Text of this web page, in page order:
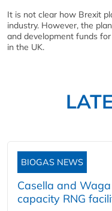
It is not clear how Brexit
industry. However, the
and development funds
in the UK.
BIOGAS NEWS
Casella and
capacity RNG